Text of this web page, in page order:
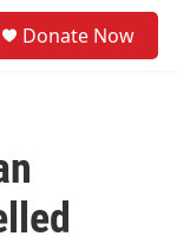
Donate Now